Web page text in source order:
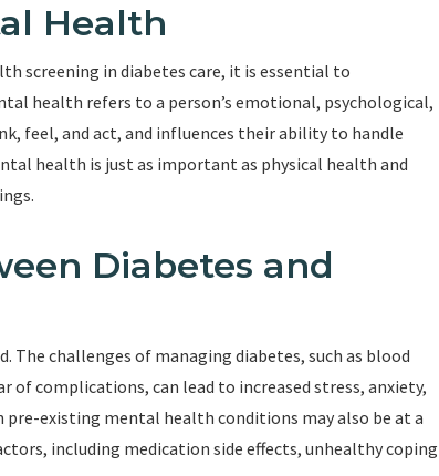
Health
screening in diabetes care, it is essential to
health refers to a person’s emotional, psychological,
feel, and act, and influences their ability to handle
health is just as important as physical health and
Diabetes and
challenges of managing diabetes, such as blood
complications, can lead to increased stress, anxiety,
pre-existing mental health conditions may also be at a
including medication side effects, unhealthy coping